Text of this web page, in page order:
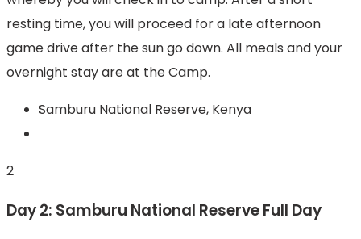
resting time, you will proceed for a late afternoon
game drive after the sun go down. All meals and your
overnight stay are at the Camp.
Samburu National Reserve, Kenya
2
Day 2: Samburu National Reserve Full Day